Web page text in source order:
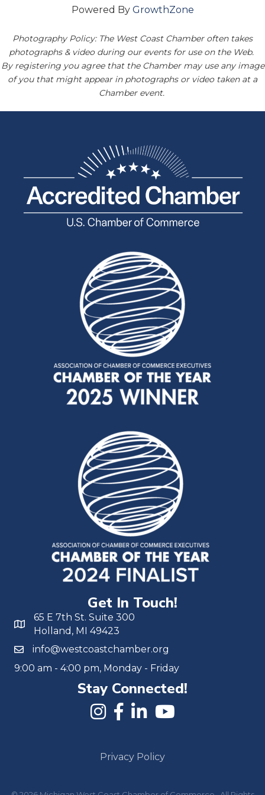
Powered By GrowthZone
Photography Policy: The West Coast Chamber often takes
photographs & video during our events for use on the Web.
By registering you agree that the Chamber may use any image
of you that might appear in photographs or video taken at a
Chamber event.
Get In Touch!
65 E 7th St. Suite 300
Holland, MI 49423
info@westcoastchamber.org
9:00 am - 4:00 pm, Monday - Friday
Stay Connected!
Privacy Policy